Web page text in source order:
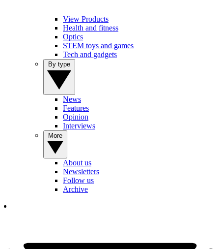
View Products
Health and fitness
Optics
STEM toys and games
Tech and gadgets
News
Features
Opinion
Interviews
About us
Newsletters
Follow us
Archive